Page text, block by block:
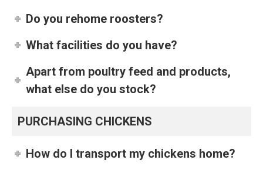
Do you rehome roosters?
What facilities do you have?
Apart from poultry feed and products,
what else do you stock?
PURCHASING CHICKENS
How do I transport my chickens home?